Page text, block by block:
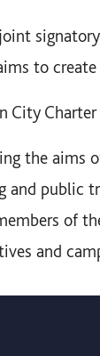
to
City
the aims
and public
of
and